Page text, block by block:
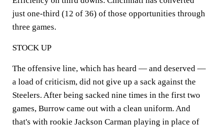
just one-third (12 of 36) of those opportunities through
three games.
STOCK UP
The offensive line, which has heard — and deserved —
a load of criticism, did not give up a sack against the
Steelers. After being sacked nine times in the first two
games, Burrow came out with a clean uniform. And
that's with rookie Jackson Carman playing in place of